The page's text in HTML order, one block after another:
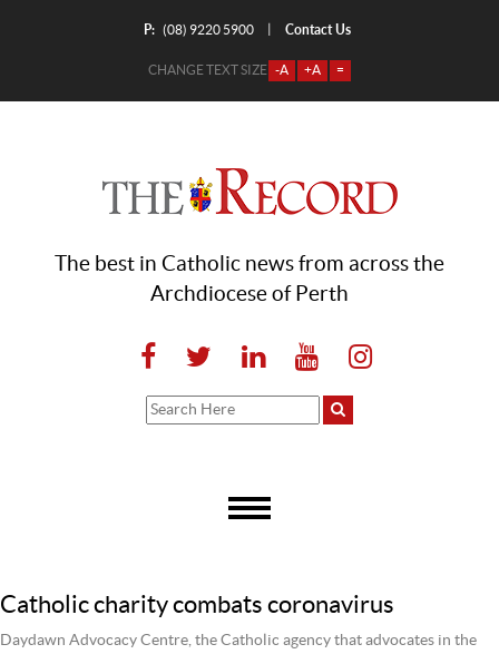
P: (08) 9220 5900 Contact Us
CHANGE TEXT SIZE -A +A =
The best in Catholic news from across the
Archdiocese of Perth
Catholic charity combats coronavirus
Daydawn Advocacy Centre, the Catholic agency that advocates in the